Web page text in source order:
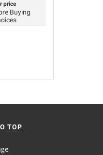
price
Buying
TOP